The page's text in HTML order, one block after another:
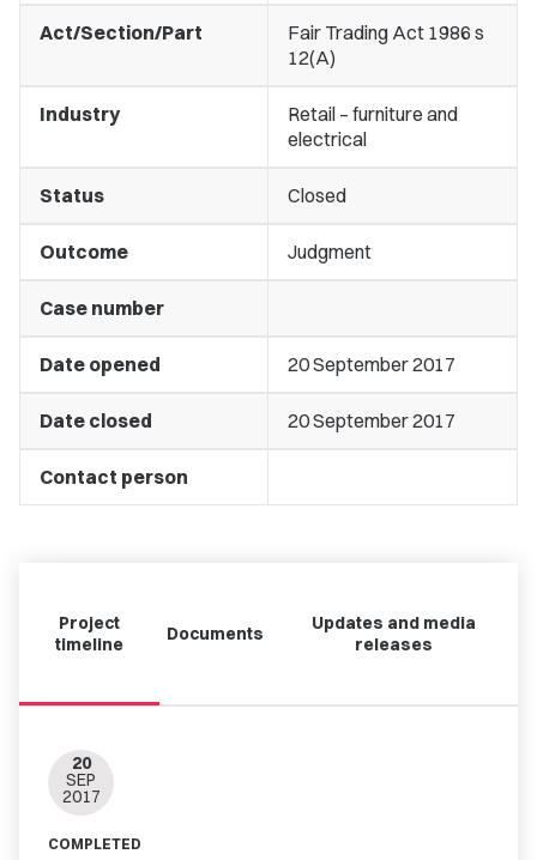
Act/Section/Part
Fair Trading Act 1986 s
12(A)
Industry
Retail – furniture and
electrical
Status Closed
Outcome Judgment
Case number
Date opened 20 September 2017
Date closed 20 September 2017
Contact person
Project
timeline
Documents
Updates and media
releases
20
SEP
2017
COMPLETED